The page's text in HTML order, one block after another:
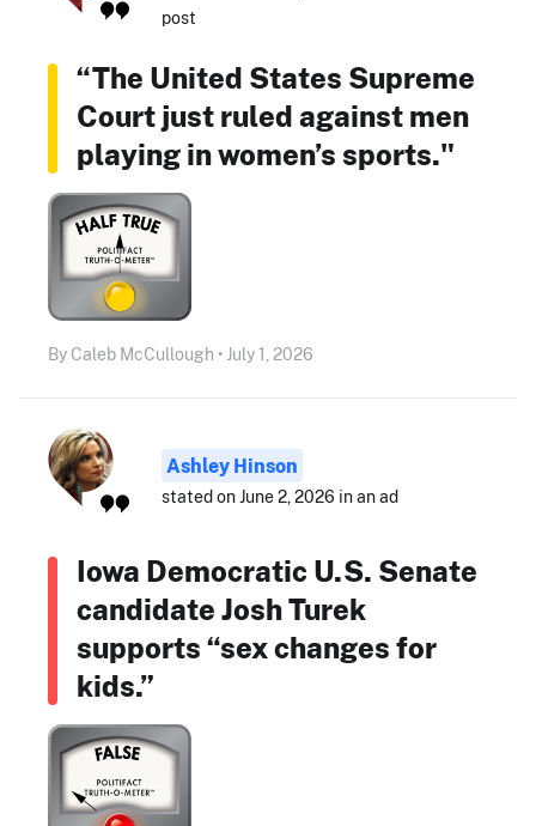
post
“The United States Supreme
Court just ruled against men
playing in women’s sports."
By Caleb McCullough • July 1, 2026
Ashley Hinson
stated on June 2, 2026 in an ad
Iowa Democratic U.S. Senate
candidate Josh Turek
supports “sex changes for
kids.”